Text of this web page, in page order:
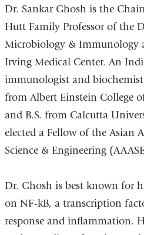
Dr. Sankar Ghosh is the
Hutt Family Professor of the
Microbiology & Immunology
Irving Medical Center. An
immunologist and
from Albert Einstein College
and B.S. from Calcutta
elected a Fellow of the Asian
Science & Engineering
Dr. Ghosh is best known for
on NF-kB, a transcription
response and inflammation.